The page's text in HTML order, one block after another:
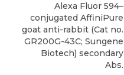
Alexa Fluor 594–
conjugated AffiniPure
goat anti-rabbit (Cat no.
GR200G-43C; Sungene
Biotech) secondary
Abs.